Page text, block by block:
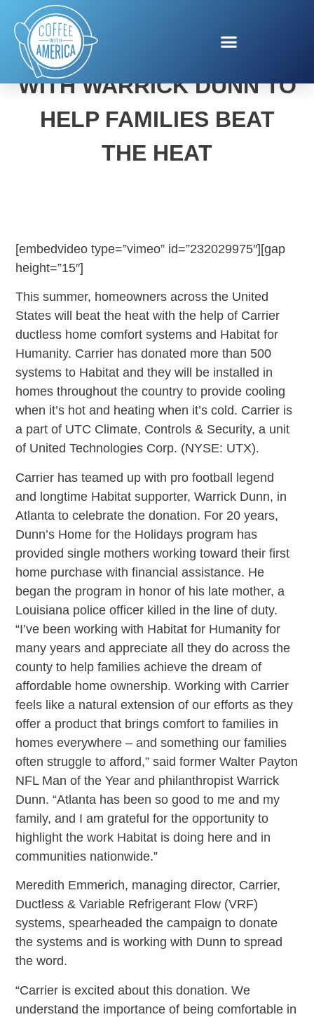
CARRIER TEAMS UP
WITH WARRICK DUNN TO
HELP FAMILIES BEAT
THE HEAT
[embedvideo type=”vimeo” id=”232029975″][gap
height=”15″]
This summer, homeowners across the United
States will beat the heat with the help of Carrier
ductless home comfort systems and Habitat for
Humanity. Carrier has donated more than 500
systems to Habitat and they will be installed in
homes throughout the country to provide cooling
when it’s hot and heating when it’s cold. Carrier is
a part of UTC Climate, Controls & Security, a unit
of United Technologies Corp. (NYSE: UTX).
Carrier has teamed up with pro football legend
and longtime Habitat supporter, Warrick Dunn, in
Atlanta to celebrate the donation. For 20 years,
Dunn’s Home for the Holidays program has
provided single mothers working toward their first
home purchase with financial assistance. He
began the program in honor of his late mother, a
Louisiana police officer killed in the line of duty.
“I’ve been working with Habitat for Humanity for
many years and appreciate all they do across the
county to help families achieve the dream of
affordable home ownership. Working with Carrier
feels like a natural extension of our efforts as they
offer a product that brings comfort to families in
homes everywhere – and something our families
often struggle to afford,” said former Walter Payton
NFL Man of the Year and philanthropist Warrick
Dunn. “Atlanta has been so good to me and my
family, and I am grateful for the opportunity to
highlight the work Habitat is doing here and in
communities nationwide.”
Meredith Emmerich, managing director, Carrier,
Ductless & Variable Refrigerant Flow (VRF)
systems, spearheaded the campaign to donate
the systems and is working with Dunn to spread
the word.
“Carrier is excited about this donation. We
understand the importance of being comfortable in